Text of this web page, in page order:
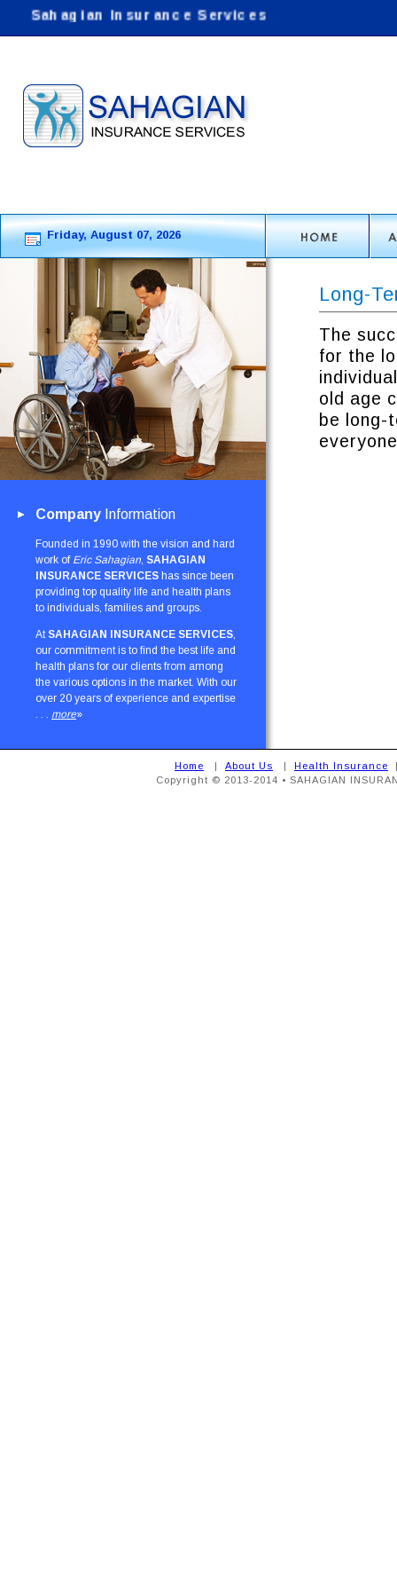
Sahagian Insurance Services: Helping
Friday, August 07, 2026
Company Information
Founded in 1990 with the vision and hard
work of Eric Sahagian, SAHAGIAN
INSURANCE SERVICES has since been
providing top quality life and health plans
to individuals, families and groups.
At SAHAGIAN INSURANCE SERVICES,
our commitment is to find the best life and
health plans for our clients from among
the various options in the market. With our
over 20 years of experience and expertise
. . . more»
Long-
The
for the
old age
be long-
Home | About Us | Health Insurance
Copyright © 2013-2014 • SAHAGIAN